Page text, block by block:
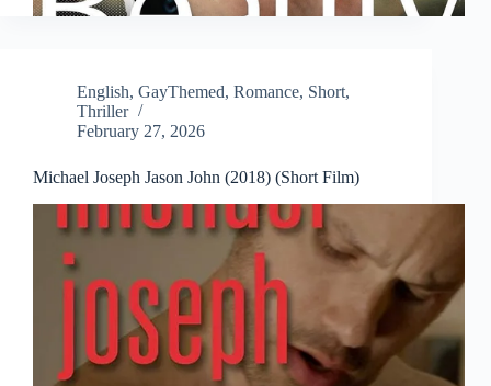
English, GayThemed, Romance, Short,
Thriller
February 27, 2026
Michael Joseph Jason John (2018) (Short Film)